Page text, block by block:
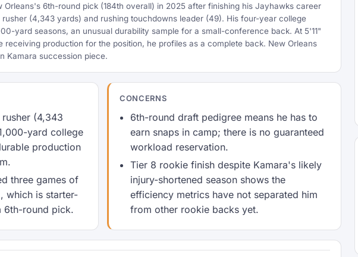
Orleans's 6th-round pick (184th overall) in 2025 after finishing his Jayhawks career
(4,343 yards) and rushing touchdowns leader (49). His four-year college
yard seasons, an unusual durability sample for a small-conference back. At 5'11"
receiving production for the position, he profiles as a complete back. New Orleans
Kamara succession piece.
(4,343
yard college
production
three games of
which is starter-
6th-round pick.
CONCERNS
6th-round draft pedigree means he has to
earn snaps in camp; there is no guaranteed
workload reservation.
Tier 8 rookie finish despite Kamara's likely
injury-shortened season shows the
efficiency metrics have not separated him
from other rookie backs yet.